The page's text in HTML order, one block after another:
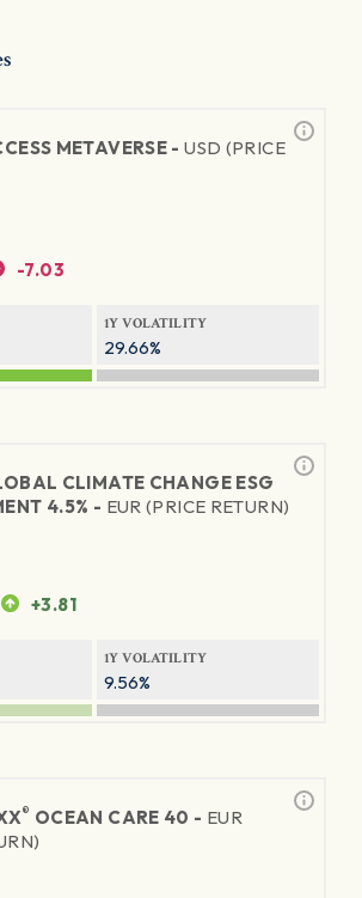
METAVERSE -USD (PRICE
-7.03
1Y VOLATILITY
29.66%
CLIMATE CHANGE ESG
4.5% - EUR (PRICE RETURN)
+3.81
1Y VOLATILITY
9.56%
® OCEAN CARE 40 - EUR